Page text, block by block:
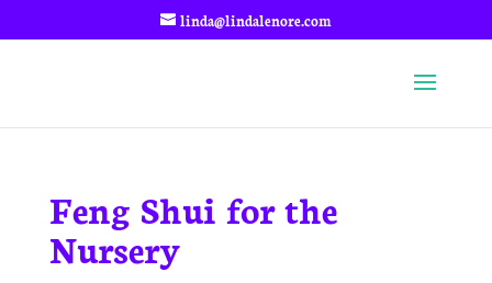
linda@lindalenore.com
Feng Shui for the
Nursery